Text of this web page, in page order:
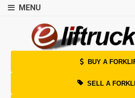
MENU
BUY A
SELL A